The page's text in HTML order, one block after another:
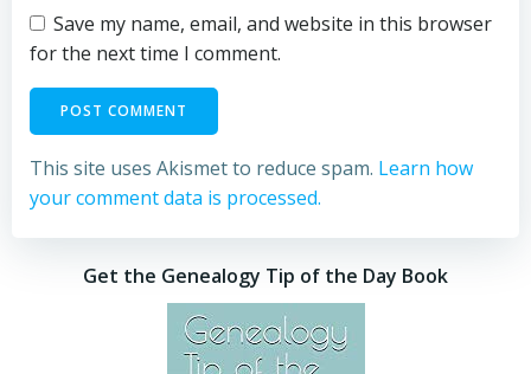
Save my name, email, and website in this browser
for the next time I comment.
This site uses Akismet to reduce spam. Learn how
your comment data is processed.
Get the Genealogy Tip of the Day Book